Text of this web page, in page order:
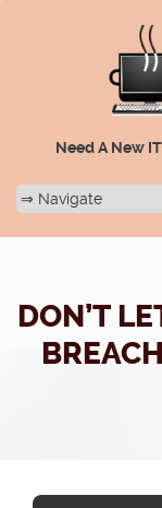
Need A New
DON’T